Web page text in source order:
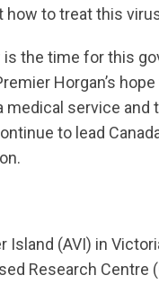
how to treat this
is the time for this
Horgan’s hope
medical service and
to lead
Island (AVI) in
Research Centre